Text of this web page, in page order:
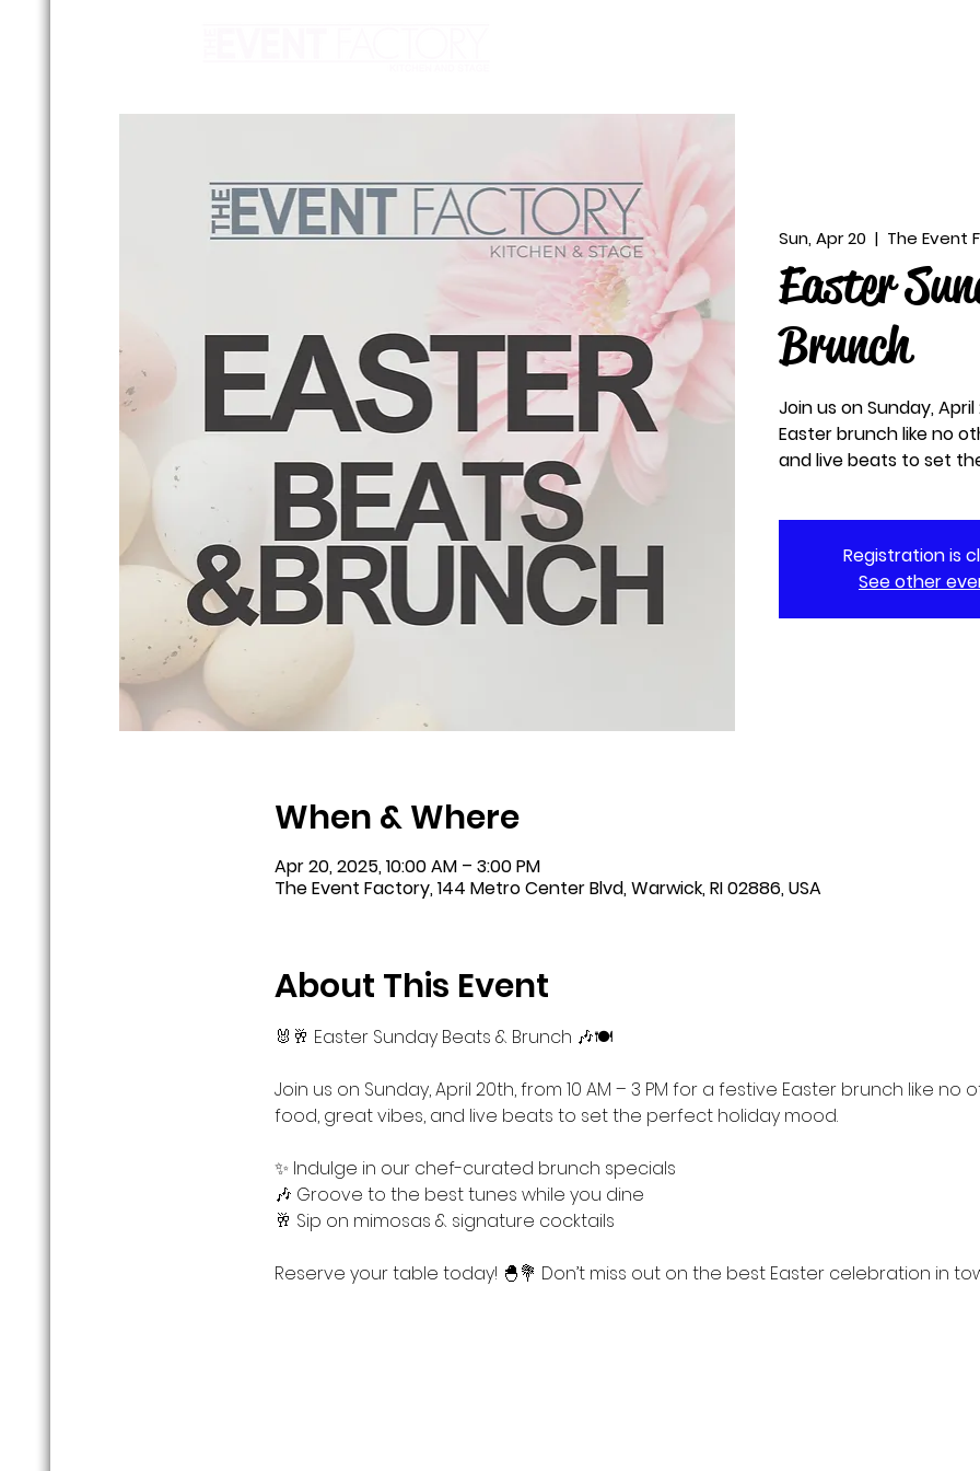
Sun, Apr 20
  |
The Event
Easter
Brunch
Join us on Sunday,
Easter brunch like no
and live beats to set
Registration is
See other
When & Where
Apr 20, 2025, 10:00 AM – 3:00 PM
The Event Factory, 144 Metro Center Blvd, Warwick, RI 02886, USA
About This Event
🐰🥂 Easter Sunday Beats & Brunch 🎶🍽️
Join us on Sunday, April 20th, from 10 AM – 3 PM for a festive Easter brunch like no
food, great vibes, and live beats to set the perfect holiday mood.
✨ Indulge in our chef-curated brunch specials
🎶 Groove to the best tunes while you dine
🥂 Sip on mimosas & signature cocktails
Reserve your table today! 🐣💐 Don’t miss out on the best Easter celebration in